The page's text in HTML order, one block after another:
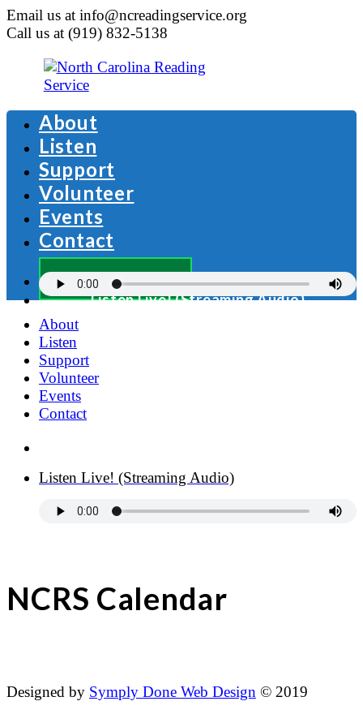
Email us at info@ncreadingservice.org
Call us at (919) 832-5138
About
Listen
Support
Volunteer
Events
Contact
Donate Now
Listen Live! (Streaming Audio)
About
Listen
Support
Volunteer
Events
Contact
Listen Live! (Streaming Audio)
NCRS Calendar
Designed by Symply Done Web Design © 2019